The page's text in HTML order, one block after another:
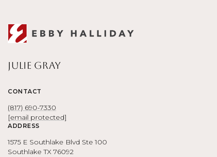
Julie Gray
CONTACT
(817) 690-7330
[email protected]
ADDRESS
1575 E Southlake Blvd Ste 100
Southlake TX 76092